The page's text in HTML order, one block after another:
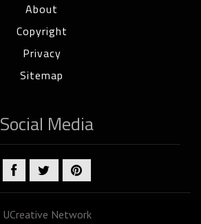
About
Copyright
Privacy
Sitemap
Social Media
UCreative Network